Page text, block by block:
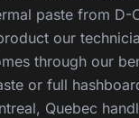
paste from D-
our
through our
or full
Quebec